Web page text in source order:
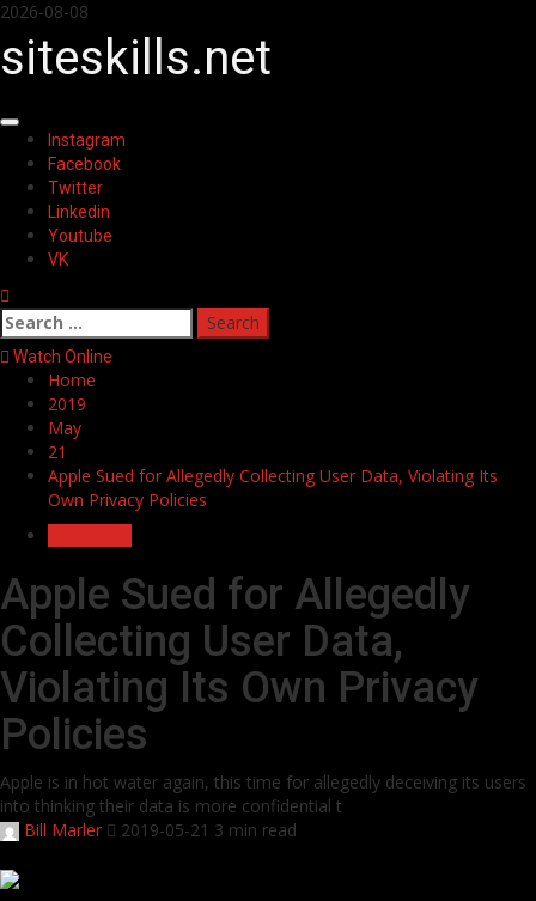
Skip
content
2026-08-08
siteskills.net
Primary
Menu
Instagram
Facebook
Twitter
Linkedin
Youtube
VK
Search
for:
Watch Online
Home
2019
May
21
Apple Sued for Allegedly Collecting User Data, Violating Its
Own Privacy Policies
Apple Sued for Allegedly
Collecting User Data,
Violating Its Own Privacy
Policies
Apple is in hot water again, this time for allegedly deceiving its users
into thinking their data is more confidential t
Bill Marler
2019-05-21 3 min read